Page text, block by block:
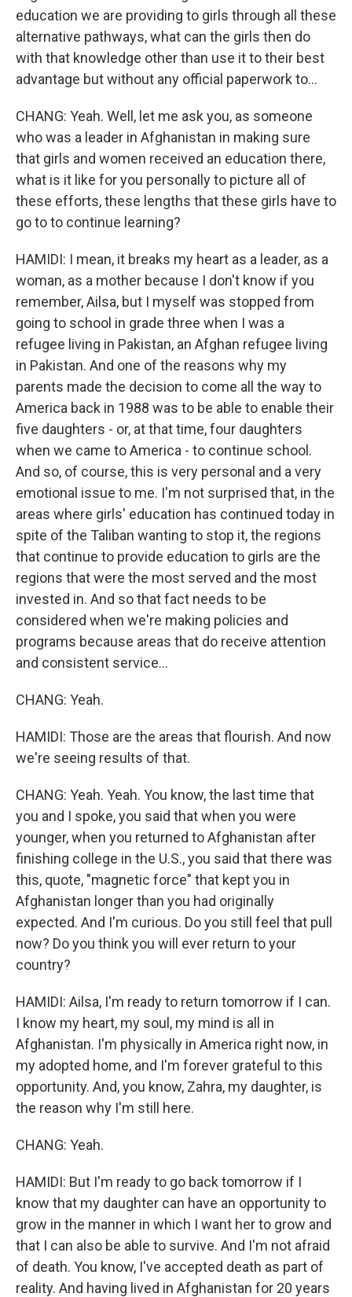
education we are providing to girls through all these
alternative pathways, what can the girls then do
with that knowledge other than use it to their best
advantage but without any official paperwork to...
CHANG: Yeah. Well, let me ask you, as someone
who was a leader in Afghanistan in making sure
that girls and women received an education there,
what is it like for you personally to picture all of
these efforts, these lengths that these girls have to
go to to continue learning?
HAMIDI: I mean, it breaks my heart as a leader, as a
woman, as a mother because I don't know if you
remember, Ailsa, but I myself was stopped from
going to school in grade three when I was a
refugee living in Pakistan, an Afghan refugee living
in Pakistan. And one of the reasons why my
parents made the decision to come all the way to
America back in 1988 was to be able to enable their
five daughters - or, at that time, four daughters
when we came to America - to continue school.
And so, of course, this is very personal and a very
emotional issue to me. I'm not surprised that, in the
areas where girls' education has continued today in
spite of the Taliban wanting to stop it, the regions
that continue to provide education to girls are the
regions that were the most served and the most
invested in. And so that fact needs to be
considered when we're making policies and
programs because areas that do receive attention
and consistent service...
CHANG: Yeah.
HAMIDI: Those are the areas that flourish. And now
we're seeing results of that.
CHANG: Yeah. Yeah. You know, the last time that
you and I spoke, you said that when you were
younger, when you returned to Afghanistan after
finishing college in the U.S., you said that there was
this, quote, "magnetic force" that kept you in
Afghanistan longer than you had originally
expected. And I'm curious. Do you still feel that pull
now? Do you think you will ever return to your
country?
HAMIDI: Ailsa, I'm ready to return tomorrow if I can.
I know my heart, my soul, my mind is all in
Afghanistan. I'm physically in America right now, in
my adopted home, and I'm forever grateful to this
opportunity. And, you know, Zahra, my daughter, is
the reason why I'm still here.
CHANG: Yeah.
HAMIDI: But I'm ready to go back tomorrow if I
know that my daughter can have an opportunity to
grow in the manner in which I want her to grow and
that I can also be able to survive. And I'm not afraid
of death. You know, I've accepted death as part of
reality. And having lived in Afghanistan for 20 years